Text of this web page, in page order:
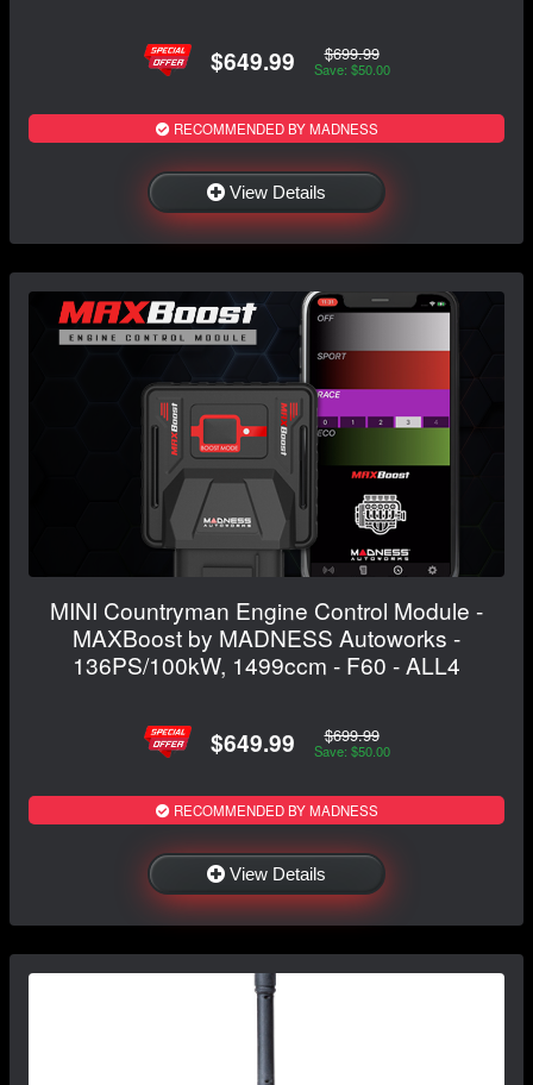
$649.99 $699.99
Save: $50.00
RECOMMENDED BY MADNESS
View Details
MINI Countryman Engine Control Module -
MAXBoost by MADNESS Autoworks -
136PS/100kW, 1499ccm - F60 - ALL4
$649.99 $699.99
Save: $50.00
RECOMMENDED BY MADNESS
View Details